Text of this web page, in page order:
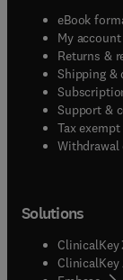
eBook
My account(
Returns &
Shipping &
Support &
Tax
Withdrawal
Solutions
ClinicalKey(
ClinicalKey